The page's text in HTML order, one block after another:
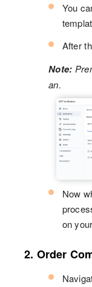
You
After
Note:
an.
Now
on
2. Order